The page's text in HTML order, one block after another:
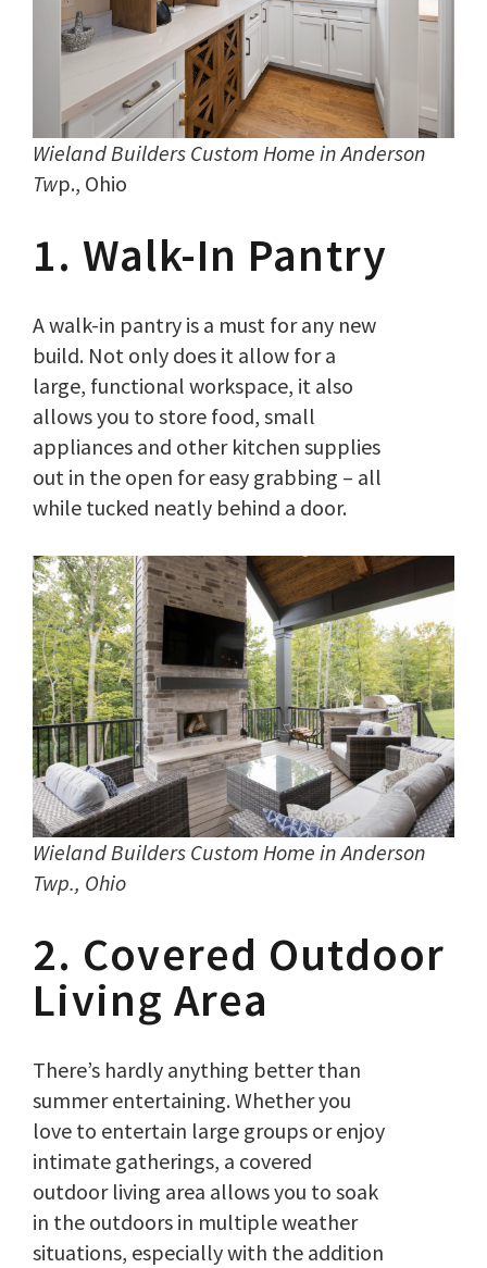
Wieland Builders Custom Home in Anderson
Twp., Ohio
1. Walk-In Pantry
A walk-in pantry is a must for any new
build. Not only does it allow for a
large, functional workspace, it also
allows you to store food, small
appliances and other kitchen supplies
out in the open for easy grabbing – all
while tucked neatly behind a door.
Wieland Builders Custom Home in Anderson
Twp., Ohio
2. Covered Outdoor
Living Area
There’s hardly anything better than
summer entertaining. Whether you
love to entertain large groups or enjoy
intimate gatherings, a covered
outdoor living area allows you to soak
in the outdoors in multiple weather
situations, especially with the addition